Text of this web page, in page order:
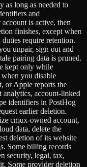
as long as needed to
and
is active, then
finishes, except when
require retention.
unpair, sign out and
pairing data is pruned.
kept only while
you disable
or Apple reports the
account-linked
identifiers in PostHog
earlier deletion.
cmux-owned account,
data, delete the
deletion of its website
Some billing records
security, legal, tax,
Some provider deletion